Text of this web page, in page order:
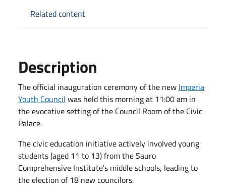
Related content
Description
The official inauguration ceremony of the new Imperia
Youth Council was held this morning at 11:00 am in
the evocative setting of the Council Room of the Civic
Palace.
The civic education initiative actively involved young
students (aged 11 to 13) from the Sauro
Comprehensive Institute's middle schools, leading to
the election of 18 new councilors.